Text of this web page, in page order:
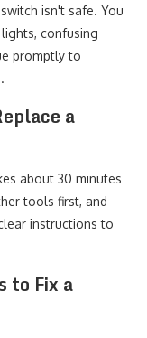
isn't safe. You
confusing
promptly to
a
about 30 minutes
tools first, and
instructions to
to Fix a